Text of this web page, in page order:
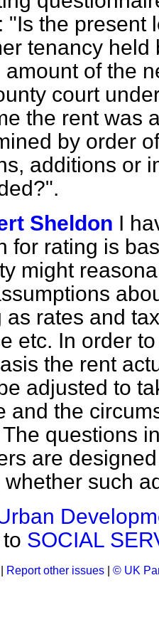
"Is the present
tenancy
amount of the
court
the rent was
by order
additions or
Sheldon I
for rating is
might
as rates and
etc. In order
the rent
adjusted to
and the
questions
are
such
SOCIAL
Report other issues © UK